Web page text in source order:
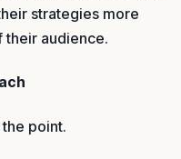
strategies more
their audience.
point.